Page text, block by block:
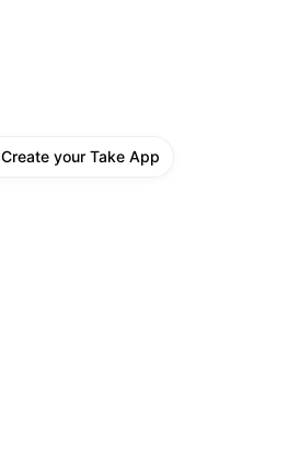
Create your Take App